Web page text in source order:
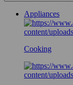
Appliances
Cooking